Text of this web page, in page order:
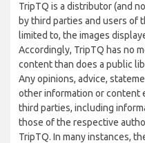
TripTQ is a distributor (and
by third parties and users of
limited to, the images
Accordingly, TripTQ has no
content than does a public
Any opinions, advice,
other information or content
third parties, including
those of the respective
TripTQ. In many instances,